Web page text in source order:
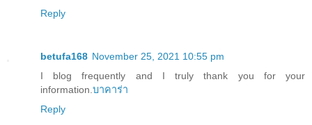
Reply
betufa168 November 25, 2021 10:55 pm
I blog frequently and I truly thank you for your
information. บาคาร่า
Reply